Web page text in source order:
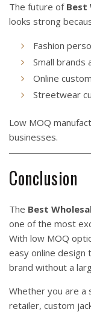
The future of Best
looks strong
Fashion
Small brands
Online
Streetwear
Low MOQ
businesses.
Conclusion
The Best
one of the most
With low MOQ
easy online design
brand without a
Whether you are a
retailer, custom